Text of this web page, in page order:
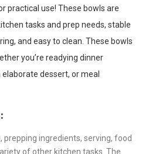
practical use! These bowls are
tasks and prep needs, stable
and easy to clean. These bowls
you’re readying dinner
dessert, or meal
prepping ingredients, serving, food
of other kitchen tasks. The